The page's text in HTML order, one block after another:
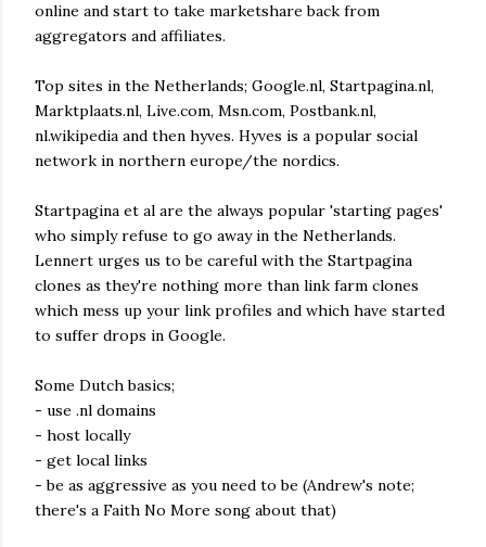
online and start to take marketshare back from
aggregators and affiliates.
Top sites in the Netherlands; Google.nl, Startpagina.nl,
Marktplaats.nl, Live.com, Msn.com, Postbank.nl,
nl.wikipedia and then hyves. Hyves is a popular social
network in northern europe/the nordics.
Startpagina et al are the always popular 'starting pages'
who simply refuse to go away in the Netherlands.
Lennert urges us to be careful with the Startpagina
clones as they're nothing more than link farm clones
which mess up your link profiles and which have started
to suffer drops in Google.
Some Dutch basics;
- use .nl domains
- host locally
- get local links
- be as aggressive as you need to be (Andrew's note;
there's a Faith No More song about that)